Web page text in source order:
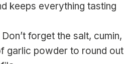
keeps everything tasting
Don’t forget the salt, cumin,
garlic powder to round out